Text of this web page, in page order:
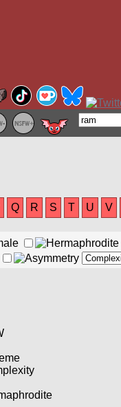
Q R S T U V